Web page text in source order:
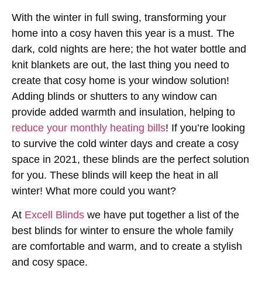
With the winter in full swing, transforming your
home into a cosy haven this year is a must. The
dark, cold nights are here; the hot water bottle and
knit blankets are out, the last thing you need to
create that cosy home is your window solution!
Adding blinds or shutters to any window can
provide added warmth and insulation, helping to
reduce your monthly heating bills! If you’re looking
to survive the cold winter days and create a cosy
space in 2021, these blinds are the perfect solution
for you. These blinds will keep the heat in all
winter! What more could you want?
At Excell Blinds we have put together a list of the
best blinds for winter to ensure the whole family
are comfortable and warm, and to create a stylish
and cosy space.